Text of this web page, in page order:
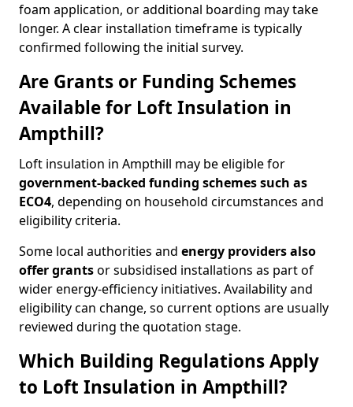
foam application, or additional boarding may take
longer. A clear installation timeframe is typically
confirmed following the initial survey.
Are Grants or Funding Schemes
Available for Loft Insulation in
Ampthill?
Loft insulation in Ampthill may be eligible for
government-backed funding schemes such as
ECO4, depending on household circumstances and
eligibility criteria.
Some local authorities and energy providers also
offer grantsor subsidised installations as part of
wider energy-efficiency initiatives. Availability and
eligibility can change, so current options are usually
reviewed during the quotation stage.
Which Building Regulations Apply
to Loft Insulation in Ampthill?